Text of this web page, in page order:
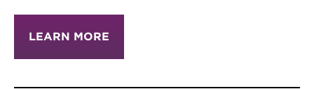
LEARN MORE